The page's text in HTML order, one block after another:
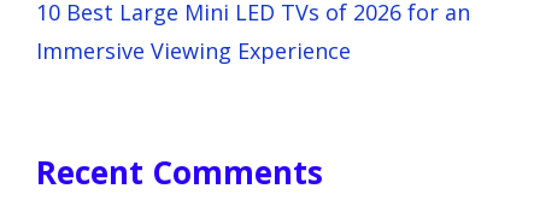
10 Best Large Mini LED TVs of 2026 for an
Immersive Viewing Experience
Recent Comments